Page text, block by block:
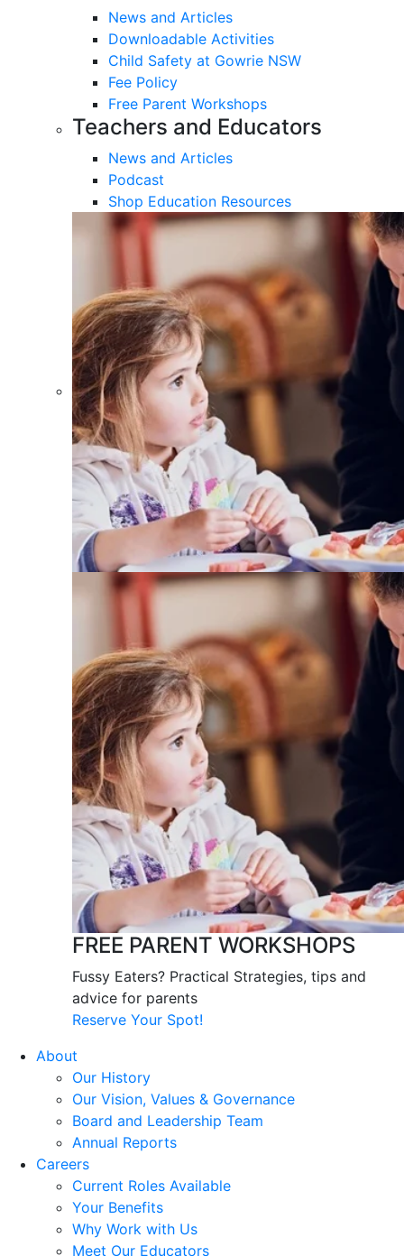
News and Articles
Downloadable Activities
Child Safety at Gowrie NSW
Fee Policy
Free Parent Workshops
Teachers and Educators
News and Articles
Podcast
Shop Education Resources
FREE PARENT WORKSHOPS
Fussy Eaters? Practical Strategies, tips and
advice for parents
Reserve Your Spot!
About
Our History
Our Vision, Values & Governance
Board and Leadership Team
Annual Reports
Careers
Current Roles Available
Your Benefits
Why Work with Us
Meet Our Educators